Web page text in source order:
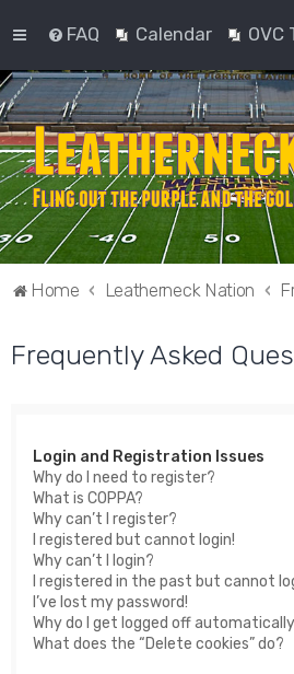
FAQ Calendar OVC
Home Leatherneck Nation
Frequently Asked
Login and Registration Issues
Why do I need to register?
What is COPPA?
Why can’t I register?
I registered but cannot login!
Why can’t I login?
I registered in the past but cannot
I’ve lost my password!
Why do I get logged off
What does the “Delete cookies” do?